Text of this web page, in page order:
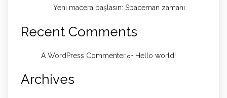
Yeni macera başlasın: Spaceman zamanı
Recent Comments
A WordPress Commenter on Hello world!
Archives